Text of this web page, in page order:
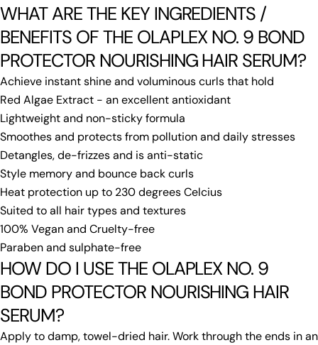
WHAT ARE THE KEY INGREDIENTS /
BENEFITS OF THE OLAPLEX NO. 9 BOND
PROTECTOR NOURISHING HAIR SERUM?
Achieve instant shine and voluminous curls that hold
Red Algae Extract - an excellent antioxidant
Lightweight and non-sticky formula
Smoothes and protects from pollution and daily stresses
Detangles, de-frizzes and is anti-static
Style memory and bounce back curls
Heat protection up to 230 degrees Celcius
Suited to all hair types and textures
100% Vegan and Cruelty-free
Paraben and sulphate-free
HOW DO I USE THE OLAPLEX NO. 9
BOND PROTECTOR NOURISHING HAIR
SERUM?
Apply to damp, towel-dried hair. Work through the ends in an